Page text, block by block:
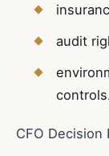
audit
CFO Decision